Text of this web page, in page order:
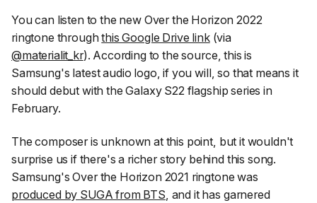
You can listen to the new Over the Horizon 2022
ringtone throughthis Google Drive link(via
@materialit_kr). According to the source, this is
Samsung's latest audio logo, if you will, so that means it
should debut with the Galaxy S22 flagship series in
February.
The composer is unknown at this point, but it wouldn't
surprise us if there's a richer story behind this song.
Samsung's Over the Horizon 2021 ringtone was
produced by SUGA from BTS, and it has garnered